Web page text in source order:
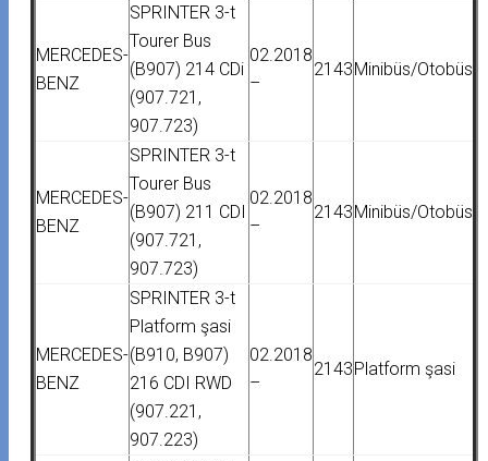
MERCEDES-
BENZ
SPRINTER 3-t
Tourer Bus
(B907) 214 CDi
(907.721,
907.723)
02.2018
–
2143Minibüs/Otobüs
MERCEDES-
BENZ
SPRINTER 3-t
Tourer Bus
(B907) 211 CDI
(907.721,
907.723)
02.2018
–
2143Minibüs/Otobüs
MERCEDES-
BENZ
SPRINTER 3-t
Platform şasi
(B910, B907)
216 CDI RWD
(907.221,
907.223)
02.2018
–
2143Platform şasi